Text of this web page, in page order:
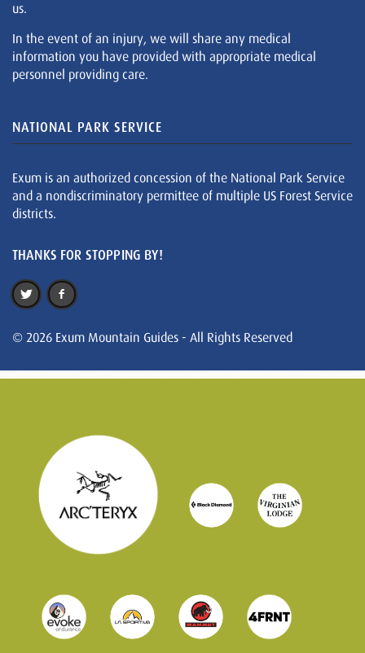
us.
In the event of an injury, we will share any medical
information you have provided with appropriate medical
personnel providing care.
NATIONAL PARK SERVICE
Exum is an authorized concession of the National Park Service
and a nondiscriminatory permittee of multiple US Forest Service
districts.
THANKS FOR STOPPING BY!
© 2026 Exum Mountain Guides - All Rights Reserved